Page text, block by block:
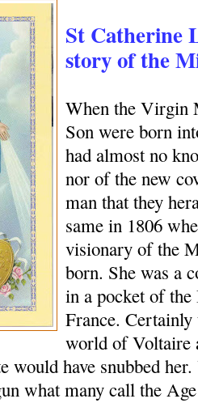
St Catherine
story of the
When the Virgin
Son were born
had almost no
nor of the new
man that they
same in 1806
visionary of the
born. She was a
in a pocket of
France.
world of Voltaire
would have snubbed
what many call the